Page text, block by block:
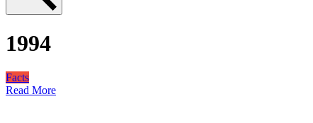
1994
Facts
Read More